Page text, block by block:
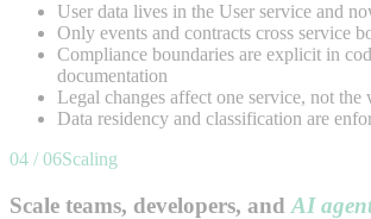
User data lives in the User service and
Only events and contracts cross service
Compliance boundaries are explicit in
documentation
Legal changes affect one service, not the
Data residency and classification are
04 / 06Scaling
Scale teams, developers, and AI